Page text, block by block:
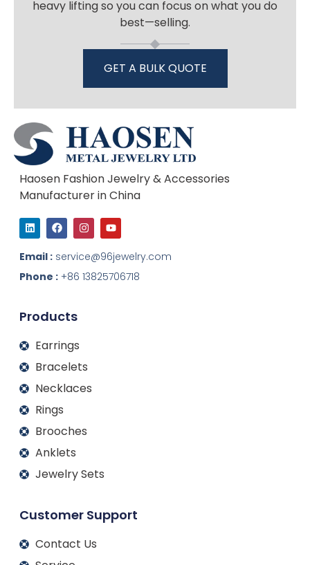
heavy lifting so you can focus on what you do
best—selling.
GET A BULK QUOTE
Haosen Fashion Jewelry & Accessories
Manufacturer in China
L
i
n
k
e
d
i
F
a
c
e
b
o
o
I
n
s
t
a
g
r
Y
o
u
t
u
b
e
Email : service@96jewelry.com
Phone : +86 13825706718
Products
Earrings
Bracelets
Necklaces
Rings
Brooches
Anklets
Jewelry Sets
Customer Support
Contact Us